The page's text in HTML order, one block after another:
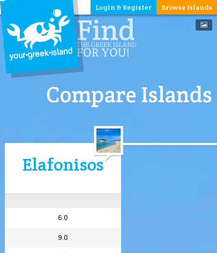
Browse Islands
Login & Register
Compare Islands
Elafonisos
6.0
9.0